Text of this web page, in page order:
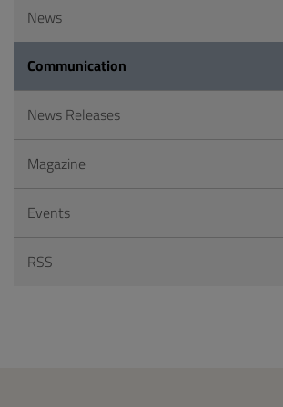
News
Communication
News Releases
Magazine
Events
RSS